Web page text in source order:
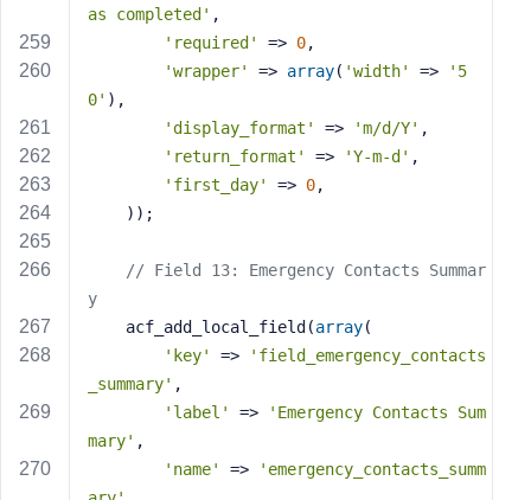
as completed' ,
'required'
=> 0,
'wrapper'
=> array( 'width' =>
'5
0' ),
'display_format'
=> 'm/d/Y' ,
'return_format'
=> 'Y-m-d' ,
'first_day'
=> 0,
    ));
// Field 13: Emergency Contacts Summar
y
    acf_add_local_field(
array(
'key'
=>
'field_emergency_contacts
_summary' ,
'label'
=>
'Emergency Contacts Sum
mary' ,
'name'
=>
'emergency_contacts_summ